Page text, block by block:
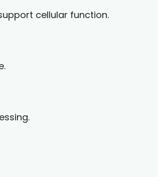
cellular function.